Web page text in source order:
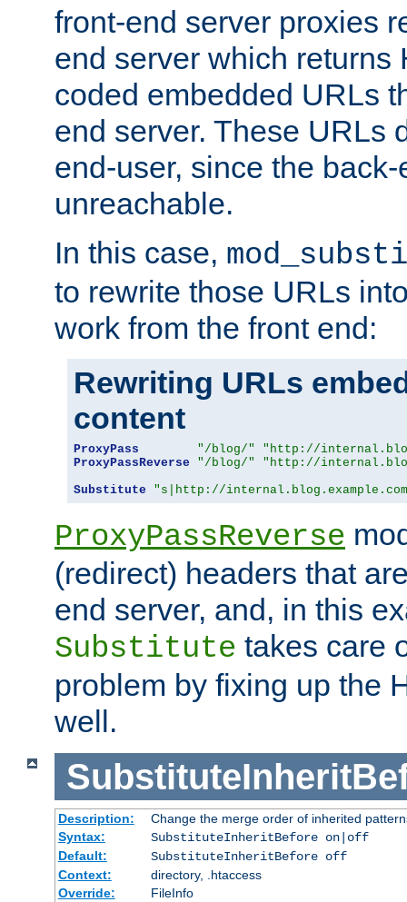
front-end server proxies
end server which returns
coded embedded URLs
end server. These URLs
end-user, since the
unreachable.
In this case,
to rewrite those URLs
work from the front end:
Rewriting URLs
content
ProxyPass "/blog/"
"http://
ProxyPassReverse
"/blog/"
"http://
Substitute
"s|http://
ProxyPassReverse
(redirect) headers that
end server, and, in this
Substitute takes care
problem by fixing up the
well.
Description:
Change the merge order of inherited
Syntax:
SubstituteInheritBefore on|off
Default:
SubstituteInheritBefore off
Context:
directory, .htaccess
Override:
FileInfo